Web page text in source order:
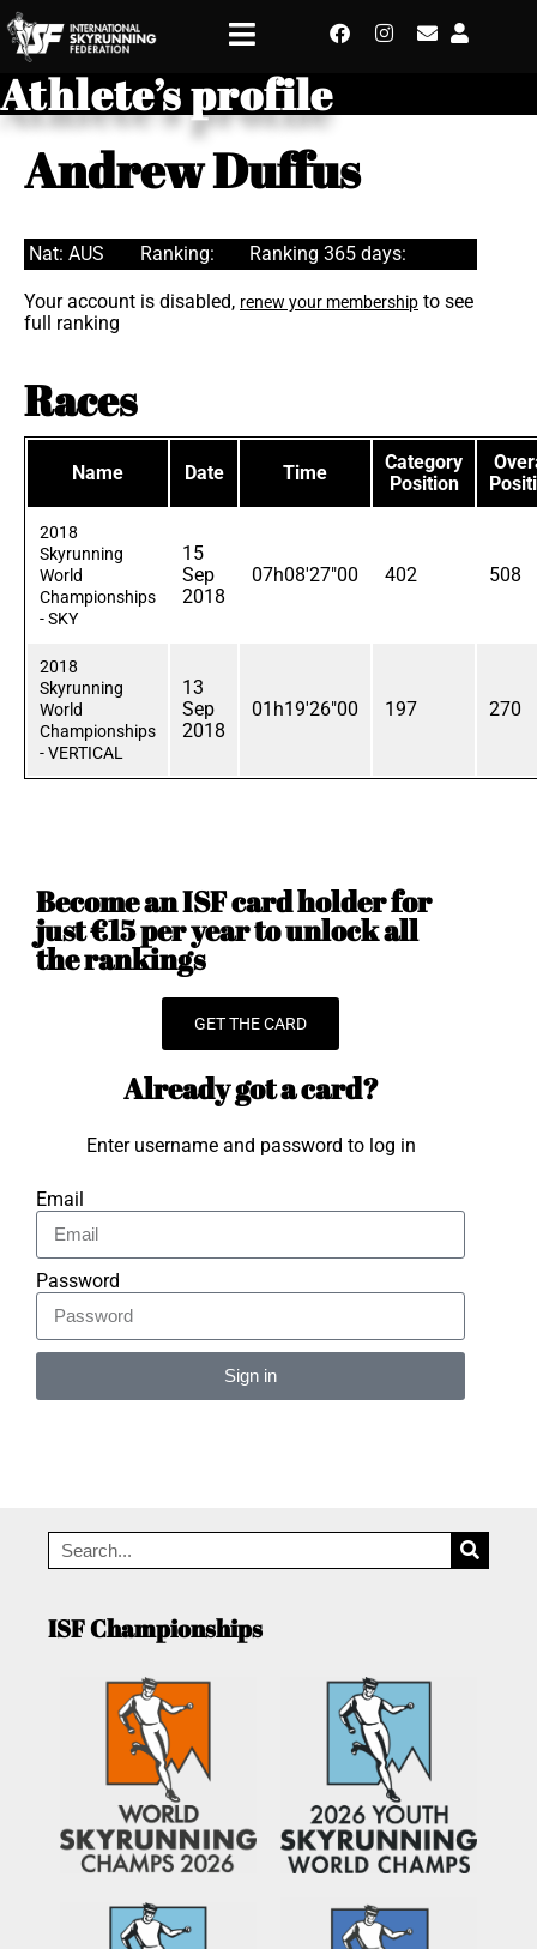
Athlete’s profile
Andrew Duffus
Nat: AUS Ranking: Ranking 365 days:
Your account is disabled, renew your membership to see
full ranking
Races
Name Date Time
Category
Position
2018
Skyrunning
World
Championships
- SKY
15
Sep
2018
07h08'27"00 402 508
2018
Skyrunning
World
Championships
- VERTICAL
13
Sep
2018
01h19'26"00 197 270
Become an ISF card holder for
just €15 per year to unlock all
the rankings
GET THE CARD
Already got a card?
Enter username and password to log in
Email
Password
Sign in
ISF Championships